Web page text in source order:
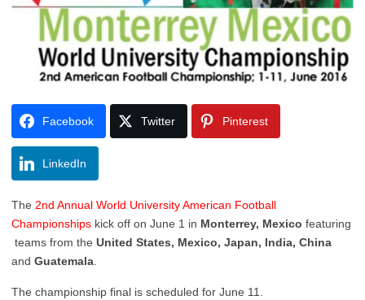
Facebook Twitter Pinterest
LinkedIn
The 2nd Annual World University American Football
Championships kick off on June 1 in Monterrey, Mexico featuring
teams from the United States, Mexico, Japan, India, China
and Guatemala
The championship final is scheduled for June 11.